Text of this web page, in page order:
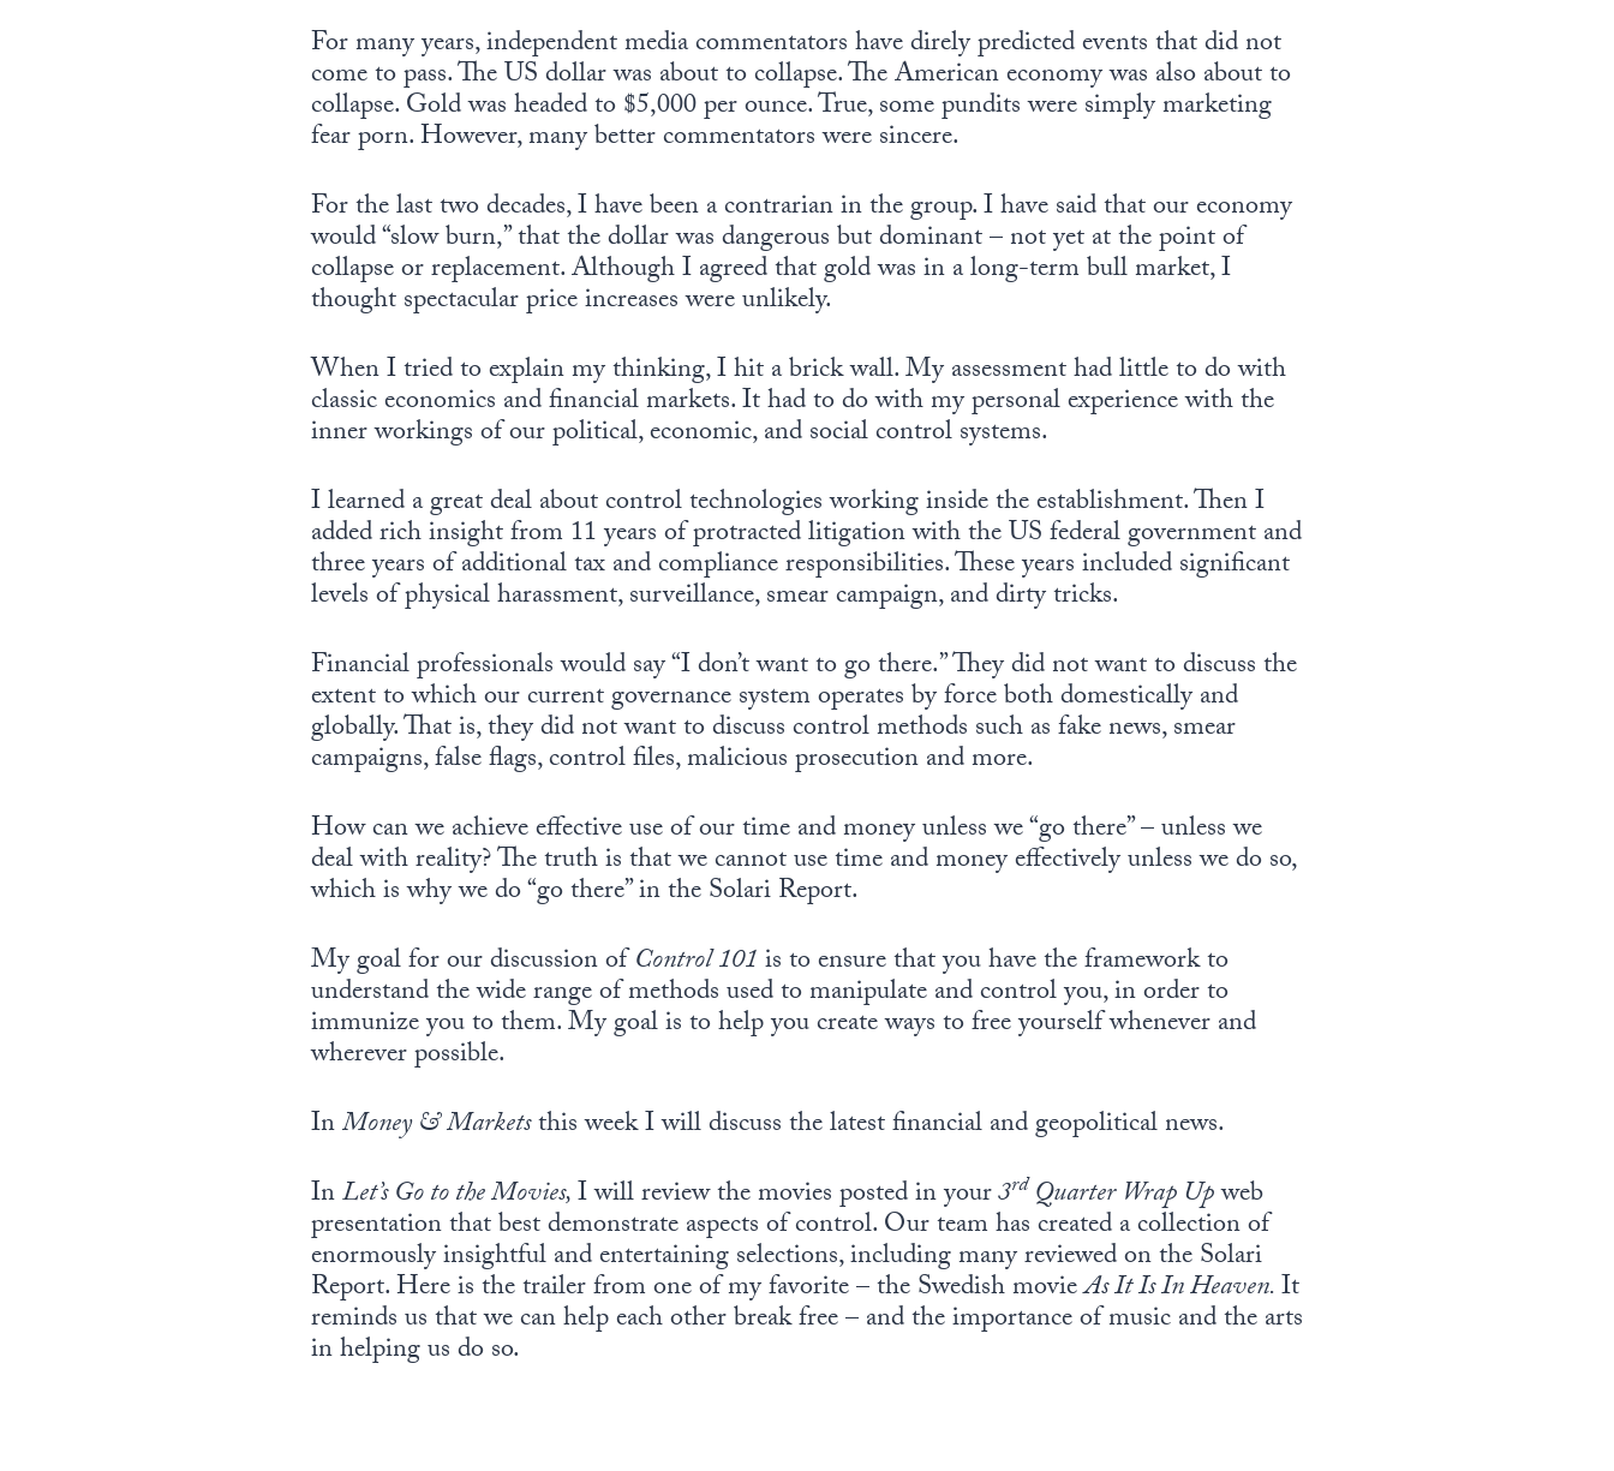
For many years, independent media commentators have direly predicted events that did not
come to pass. The US dollar was about to collapse. The American economy was also about to
collapse. Gold was headed to $5,000 per ounce. True, some pundits were simply marketing
fear porn. However, many better commentators were sincere.
For the last two decades, I have been a contrarian in the group. I have said that our economy
would “slow burn,” that the dollar was dangerous but dominant – not yet at the point of
collapse or replacement. Although I agreed that gold was in a long-term bull market, I
thought spectacular price increases were unlikely.
When I tried to explain my thinking, I hit a brick wall. My assessment had little to do with
classic economics and financial markets. It had to do with my personal experience with the
inner workings of our political, economic, and social control systems.
I learned a great deal about control technologies working inside the establishment. Then I
added rich insight from 11 years of protracted litigation with the US federal government and
three years of additional tax and compliance responsibilities. These years included significant
levels of physical harassment, surveillance, smear campaign, and dirty tricks.
Financial professionals would say “I don’t want to go there.” They did not want to discuss the
extent to which our current governance system operates by force both domestically and
globally. That is, they did not want to discuss control methods such as fake news, smear
campaigns, false flags, control files, malicious prosecution and more.
How can we achieve effective use of our time and money unless we “go there” – unless we
deal with reality? The truth is that we cannot use time and money effectively unless we do so,
which is why we do “go there” in the Solari Report.
My goal for our discussion ofControl 101is to ensure that you have the framework to
understand the wide range of methods used to manipulate and control you, in order to
immunize you to them. My goal is to help you create ways to free yourself whenever and
wherever possible.
InMoney & Marketsthis week I will discuss the latest financial and geopolitical news.
InLet’s Go to the Movies,I will review the movies posted in your3rdQuarter Wrap Upweb
presentation that best demonstrate aspects of control. Our team has created a collection of
enormously insightful and entertaining selections, including many reviewed on the Solari
Report. Here is the trailer from one of my favorite – the Swedish movieAs It Is In Heaven.It
reminds us that we can help each other break free – and the importance of music and the arts
in helping us do so.